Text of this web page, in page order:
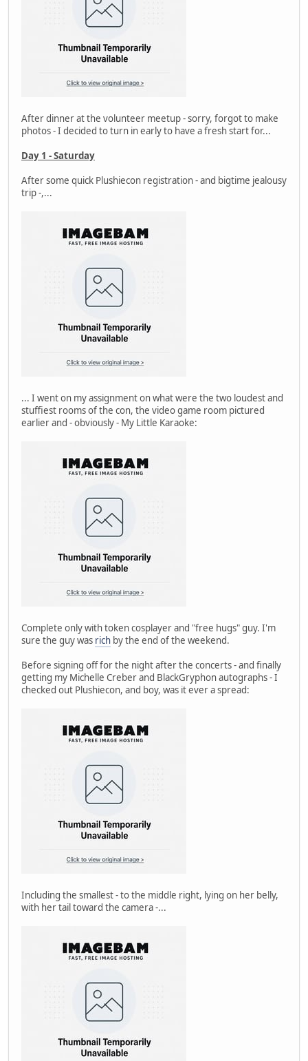
After dinner at the volunteer meetup - sorry, forgot to make
photos - I decided to turn in early to have a fresh start for...
Day 1 - Saturday
After some quick Plushiecon registration - and bigtime jealousy
trip -,...
... I went on my assignment on what were the two loudest and
stuffiest rooms of the con, the video game room pictured
earlier and - obviously - My Little Karaoke:
Complete only with token cosplayer and "free hugs" guy. I'm
sure the guy was rich by the end of the weekend.
Before signing off for the night after the concerts - and finally
getting my Michelle Creber and BlackGryphon autographs - I
checked out Plushiecon, and boy, was it ever a spread:
Including the smallest - to the middle right, lying on her belly,
with her tail toward the camera -...